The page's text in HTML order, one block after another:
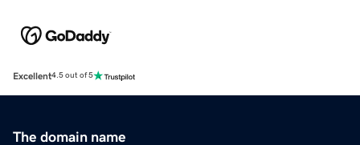
Excellent4.5 out of 5
The domain name